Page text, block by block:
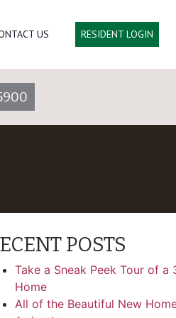
US RESIDENT LOGIN
POSTS
Take a Sneak Peek Tour of a
Home
All of the Beautiful New